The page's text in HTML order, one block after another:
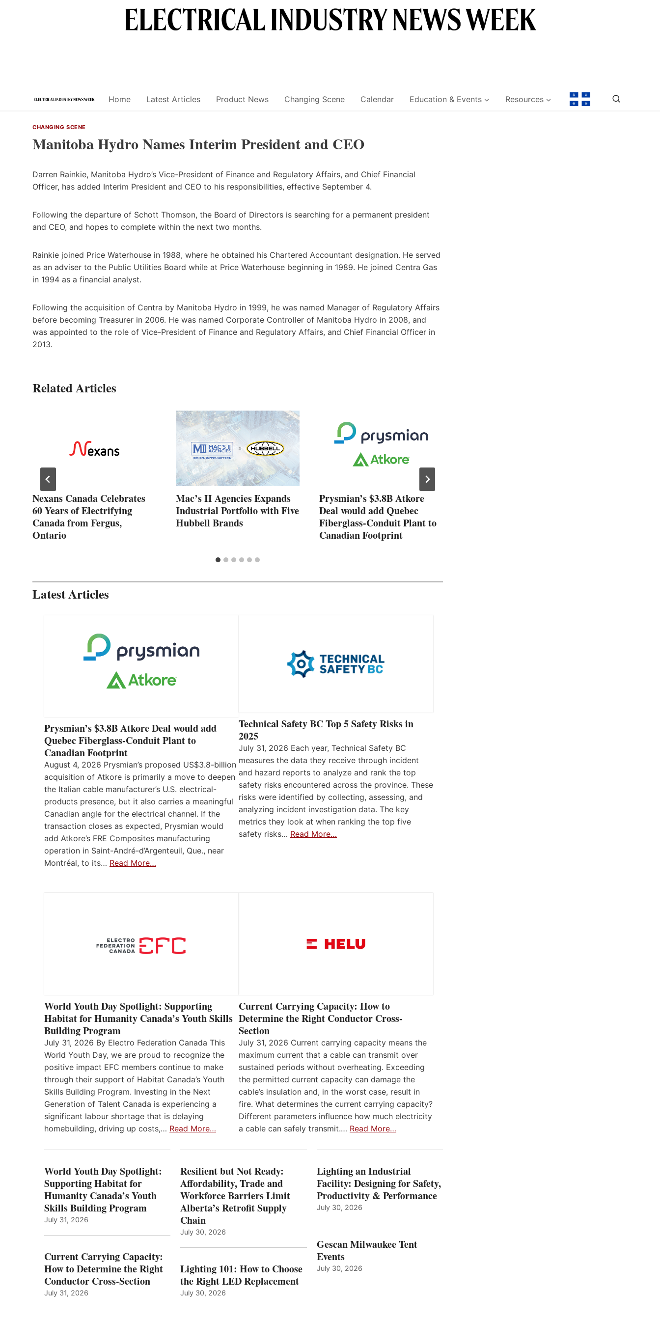
Home Latest Articles Product News Changing Scene Calendar Education & Events Resources
CHANGING SCENE
Manitoba Hydro Names Interim President and CEO
Darren Rainkie, Manitoba Hydro’s Vice-President of Finance and Regulatory Affairs, and Chief Financial
Officer, has added Interim President and CEO to his responsibilities, effective September 4.
Following the departure of Schott Thomson, the Board of Directors is searching for a permanent president
and CEO, and hopes to complete within the next two months.
Rainkie joined Price Waterhouse in 1988, where he obtained his Chartered Accountant designation. He served
as an adviser to the Public Utilities Board while at Price Waterhouse beginning in 1989. He joined Centra Gas
in 1994 as a financial analyst.
Following the acquisition of Centra by Manitoba Hydro in 1999, he was named Manager of Regulatory Affairs
before becoming Treasurer in 2006. He was named Corporate Controller of Manitoba Hydro in 2008, and
was appointed to the role of Vice-President of Finance and Regulatory Affairs, and Chief Financial Officer in
2013.
Related Articles
Nexans Canada Celebrates
60 Years of Electrifying
Canada from Fergus,
Ontario
Mac’s II Agencies Expands
Industrial Portfolio with Five
Hubbell Brands
Prysmian’s $3.8B Atkore
Deal would add Quebec
Fiberglass-Conduit Plant to
Canadian Footprint
Latest Articles
Prysmian’s $3.8B Atkore Deal would add
Quebec Fiberglass-Conduit Plant to
Canadian Footprint
August 4, 2026 Prysmian’s proposed US$3.8-billion
acquisition of Atkore is primarily a move to deepen
the Italian cable manufacturer’s U.S. electrical-
products presence, but it also carries a meaningful
Canadian angle for the electrical channel. If the
transaction closes as expected, Prysmian would
add Atkore’s FRE Composites manufacturing
operation in Saint-André-d’Argenteuil, Que., near
Montréal, to its… Read More…
Technical Safety BC Top 5 Safety Risks in
2025
July 31, 2026 Each year, Technical Safety BC
measures the data they receive through incident
and hazard reports to analyze and rank the top
safety risks encountered across the province. These
risks were identified by collecting, assessing, and
analyzing incident investigation data. The key
metrics they look at when ranking the top five
safety risks… Read More…
World Youth Day Spotlight: Supporting
Habitat for Humanity Canada’s Youth Skills
Building Program
July 31, 2026 By Electro Federation Canada This
World Youth Day, we are proud to recognize the
positive impact EFC members continue to make
through their support of Habitat Canada’s Youth
Skills Building Program. Investing in the Next
Generation of Talent Canada is experiencing a
significant labour shortage that is delaying
homebuilding, driving up costs,… Read More…
Current Carrying Capacity: How to
Determine the Right Conductor Cross-
Section
July 31, 2026 Current carrying capacity means the
maximum current that a cable can transmit over
sustained periods without overheating. Exceeding
the permitted current capacity can damage the
cable’s insulation and, in the worst case, result in
fire. What determines the current carrying capacity?
Different parameters influence how much electricity
a cable can safely transmit.… Read More…
World Youth Day Spotlight:
Supporting Habitat for
Humanity Canada’s Youth
Skills Building Program
July 31, 2026
Current Carrying Capacity:
How to Determine the Right
Conductor Cross-Section
July 31, 2026
Resilient but Not Ready:
Affordability, Trade and
Workforce Barriers Limit
Alberta’s Retrofit Supply
Chain
July 30, 2026
Lighting 101: How to Choose
the Right LED Replacement
July 30, 2026
Lighting an Industrial
Facility: Designing for Safety,
Productivity & Performance
July 30, 2026
Gescan Milwaukee Tent
Events
July 30, 2026